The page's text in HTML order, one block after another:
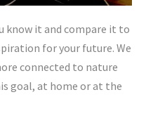
know it and compare it to
for your future. We
connected to nature
goal, at home or at the